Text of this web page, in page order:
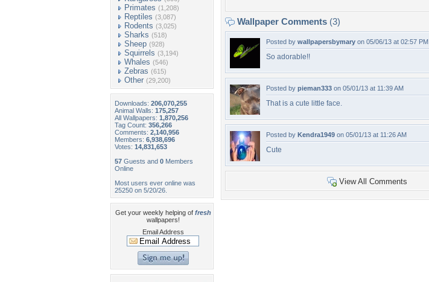
Primates (1,208)
Reptiles (3,087)
Rodents (3,025)
Sharks (518)
Sheep (928)
Squirrels (3,194)
Whales (546)
Zebras (615)
Other (29,200)
Downloads: 206,070,255
Animal Walls: 175,257
All Wallpapers: 1,870,256
Tag Count: 356,266
Comments: 2,140,956
Members: 6,938,696
Votes: 14,831,653
57 Guests and 0 Members
Online
Most users ever online was
25250 on 5/20/26.
Get your weekly helping of fresh
wallpapers!
Email Address
Wallpaper Comments (3)
Posted by wallpapersbymary on 05/06/13 at 02:57 PM
So adorable!!
Posted by pieman333 on 05/01/13 at 11:39 AM
That is a cute little face.
Posted by Kendra1949 on 05/01/13 at 11:26 AM
Cute
View All Comments